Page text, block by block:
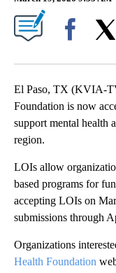
El Paso, TX (KVIA-
Foundation is now
support mental health
region.
LOIs allow
based programs for
accepting LOIs on
submissions through
Organizations
Health Foundation